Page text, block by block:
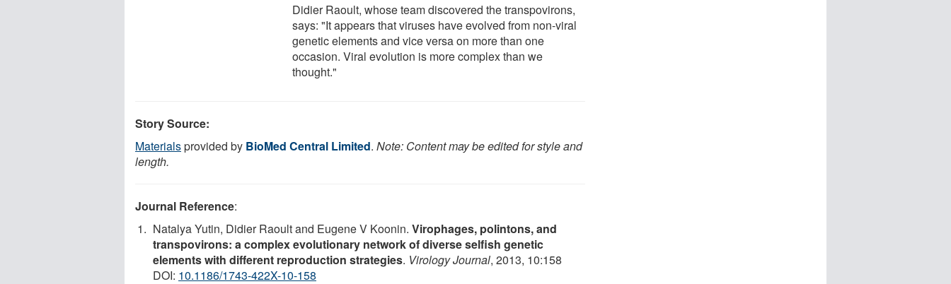
Didier Raoult, whose team discovered the transpovirons,
says: "It appears that viruses have evolved from non-viral
genetic elements and vice versa on more than one
occasion. Viral evolution is more complex than we
thought."
Story Source:
Materialsprovided by BioMed Central Limited. Note: Content may be edited for style and
length.
Journal Reference:
Natalya Yutin, Didier Raoult and Eugene V Koonin. Virophages, polintons, and
transpovirons: a complex evolutionary network of diverse selfish genetic
elements with different reproduction strategies. Virology Journal, 2013, 10:158
DOI: 10.1186/1743-422X-10-158